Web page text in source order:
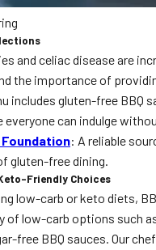
and celiac disease are
the importance of
includes gluten-free BBQ
everyone can indulge
: A reliable
gluten-free dining.
Friendly Choices
low-carb or keto diets,
of low-carb options such
free BBQ sauces. Our